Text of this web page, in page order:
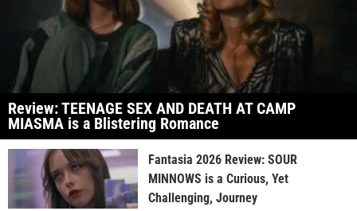
Review: TEENAGE SEX AND DEATH AT CAMP
MIASMA is a Blistering Romance
Fantasia 2026 Review: SOUR
MINNOWS is a Curious, Yet
Challenging, Journey